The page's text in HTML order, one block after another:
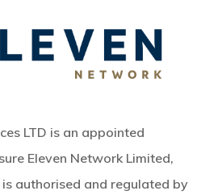
LTD is an appointed
Eleven Network Limited,
authorised and regulated by